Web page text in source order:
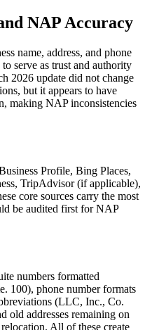
NAP Accuracy
name, address, and phone
serve as trust and authority
2026 update did not change
but it appears to have
making NAP inconsistencies
Profile, Bing Places,
TripAdvisor (if applicable),
core sources carry the most
be audited first for NAP
numbers formatted
100), phone number formats
(LLC, Inc., Co.
old addresses remaining on
All of these create